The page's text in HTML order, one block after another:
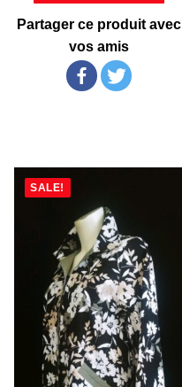
Partager ce produit avec
vos amis
SALE!